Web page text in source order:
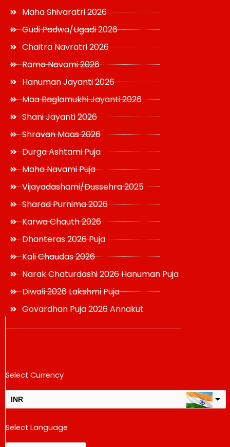
Maha Shivaratri 2026
Gudi Padwa/Ugadi 2026
Chaitra Navratri 2026
Rama Navami 2026
Hanuman Jayanti 2026
Maa Baglamukhi Jayanti 2026
Shani Jayanti 2026
Shravan Maas 2026
Durga Ashtami Puja
Maha Navami Puja
Vijayadashami/Dussehra 2025
Sharad Purnima 2026
Karwa Chauth 2026
Dhanteras 2026 Puja
Kali Chaudas 2026
Narak Chaturdashi 2026 Hanuman Puja
Diwali 2026 Lakshmi Puja
Govardhan Puja 2026 Annakut
Select Currency
INR
USD
change the rate and this description to the right values
Select Language